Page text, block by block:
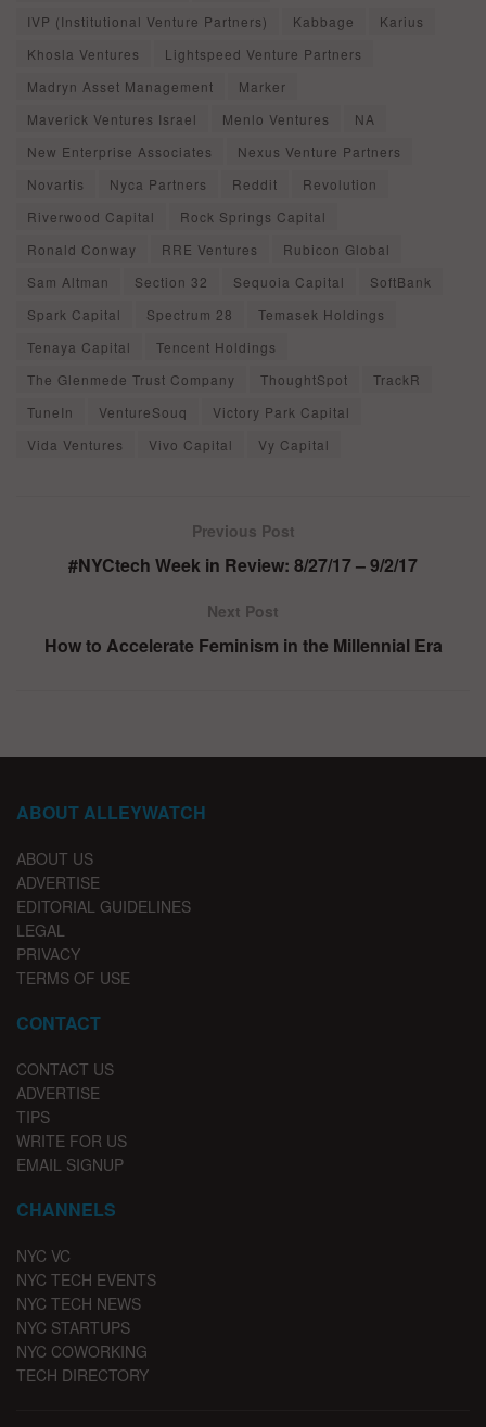
IVP (Institutional Venture Partners)
Kabbage
Karius
Khosla Ventures
Lightspeed Venture Partners
Madryn Asset Management
Marker
Maverick Ventures Israel
Menlo Ventures
NA
New Enterprise Associates
Nexus Venture Partners
Novartis
Nyca Partners Reddit
Revolution
Riverwood Capital
Rock Springs Capital
Ronald Conway
RRE Ventures
Rubicon Global
Sam Altman
Section 32 Sequoia Capital
SoftBank
Spark Capital
Spectrum 28
Temasek Holdings
Tenaya Capital
Tencent Holdings
The Glenmede Trust Company
ThoughtSpot
TrackR
TuneIn
VentureSouq
Victory Park Capital
Vida Ventures
Vivo Capital Vy Capital
Previous Post
#NYCtech Week in Review: 8/27/17 – 9/2/17
Next Post
How to Accelerate Feminism in the Millennial Era
ABOUT ALLEYWATCH
ABOUT US
ADVERTISE
EDITORIAL GUIDELINES
LEGAL
PRIVACY
TERMS OF USE
CONTACT
CONTACT US
ADVERTISE
TIPS
WRITE FOR US
EMAIL SIGNUP
CHANNELS
NYC VC
NYC TECH EVENTS
NYC TECH NEWS
NYC STARTUPS
NYC COWORKING
TECH DIRECTORY